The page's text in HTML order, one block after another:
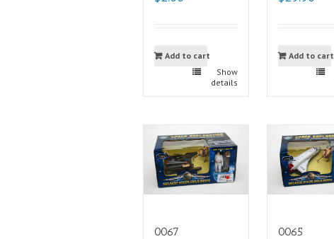
Add to cart
Show
details
Add to cart
0067 0065